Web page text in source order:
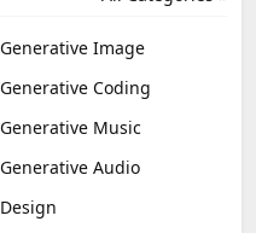
Generative Image
Generative Coding
Generative Music
Generative Audio
Design